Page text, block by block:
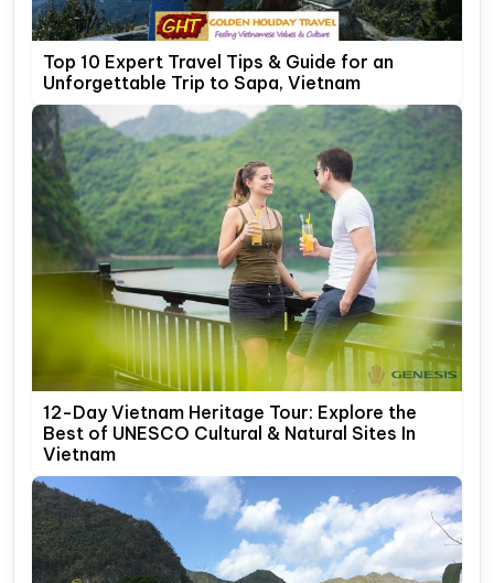
Top 10 Expert Travel Tips & Guide for an
Unforgettable Trip to Sapa, Vietnam
12-Day Vietnam Heritage Tour: Explore the
Best of UNESCO Cultural & Natural Sites In
Vietnam